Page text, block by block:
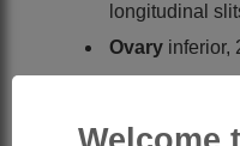
longitudinal
Ovary inferior,